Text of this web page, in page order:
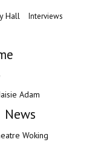
Hall Interviews
Adam
News
Woking